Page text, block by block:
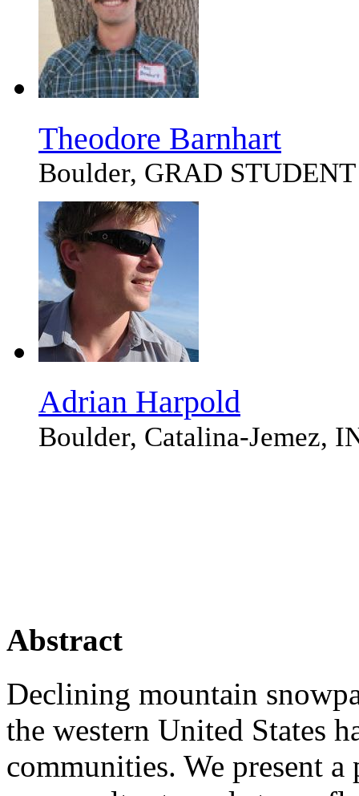
Theodore Barnhart
Boulder, GRAD STUDENT
Adrian Harpold
Boulder, Catalina-Jemez,
Abstract
Declining mountain
the western United States
communities. We present